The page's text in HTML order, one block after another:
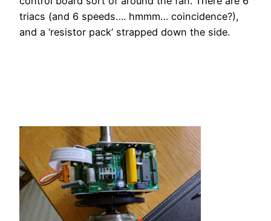
triacs (and 6 speeds…. hmmm… coincidence?),
and a ‘resistor pack’ strapped down the side.